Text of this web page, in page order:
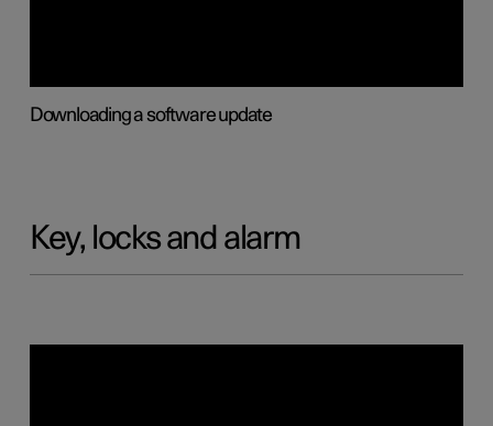
Downloading a software update
Key, locks and alarm